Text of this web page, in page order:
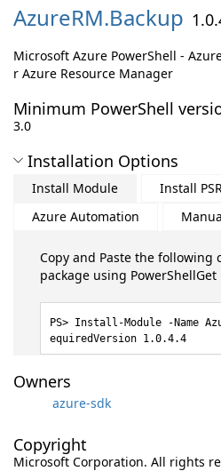
AzureRM.Backup
Microsoft Azure PowerShell -
r Azure Resource Manager
Minimum PowerShell
3.0
Installation Options
Install Module
Install
Azure Automation
Copy and Paste the following
package using PowerShellGet
Install-Module -Name
equiredVersion 1.0.4.4
Owners
azure-sdk
Copyright
Microsoft Corporation. All rights